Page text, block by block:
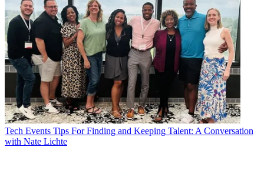
Tech Events Tips For Finding and Keeping Talent: A Conversation
with Nate Lichte